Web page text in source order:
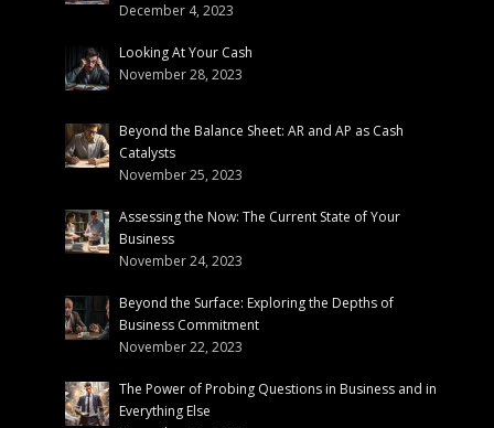
December 4, 2023
Looking At Your Cash
November 28, 2023
Beyond the Balance Sheet: AR and AP as Cash
Catalysts
November 25, 2023
Assessing the Now: The Current State of Your
Business
November 24, 2023
Beyond the Surface: Exploring the Depths of
Business Commitment
November 22, 2023
The Power of Probing Questions in Business and in
Everything Else